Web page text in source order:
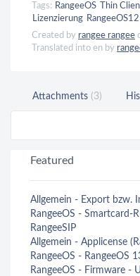
Tags: RangeeOS Thin
Lizenzierung RangeeOS12
Created by rangee rangee
Translated into en by
Attachments (3)
Featured
Allgemein - Export bzw.
RangeeOS - Smartcard-
RangeeSIP
Allgemein - Applicense
RangeeOS - RangeeOS
RangeeOS - Firmware -